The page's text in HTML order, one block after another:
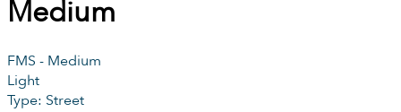
Medium
FMS - Medium
Light
Type: Street